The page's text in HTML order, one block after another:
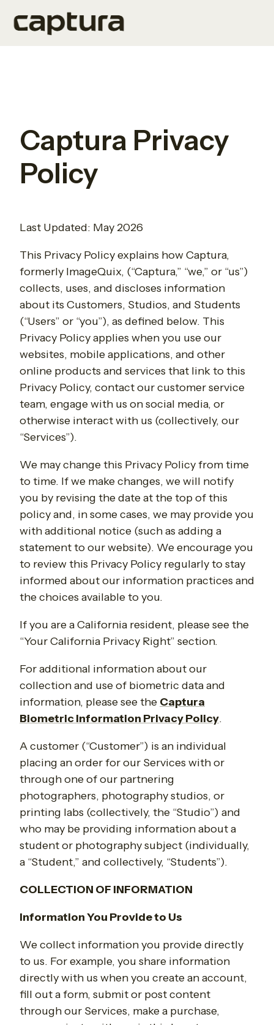
Captura Privacy
Policy
Last Updated: May 2026
This Privacy Policy explains how Captura,
formerly ImageQuix, (“Captura,” “we,” or “us”)
collects, uses, and discloses information
about its Customers, Studios, and Students
(“Users” or “you”), as defined below. This
Privacy Policy applies when you use our
websites, mobile applications, and other
online products and services that link to this
Privacy Policy, contact our customer service
team, engage with us on social media, or
otherwise interact with us (collectively, our
“Services”).
We may change this Privacy Policy from time
to time. If we make changes, we will notify
you by revising the date at the top of this
policy and, in some cases, we may provide you
with additional notice (such as adding a
statement to our website). We encourage you
to review this Privacy Policy regularly to stay
informed about our information practices and
the choices available to you.
If you are a California resident, please see the
“Your California Privacy Right” section.
For additional information about our
collection and use of biometric data and
information, please see the Captura
Biometric Information Privacy Policy.
A customer (“Customer”) is an individual
placing an order for our Services with or
through one of our partnering
photographers, photography studios, or
printing labs (collectively, the “Studio”) and
who may be providing information about a
student or photography subject (individually,
a “Student,” and collectively, “Students”).
COLLECTION OF INFORMATION
Information You Provide to Us
We collect information you provide directly
to us. For example, you share information
directly with us when you create an account,
fill out a form, submit or post content
through our Services, make a purchase,